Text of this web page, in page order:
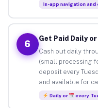
In-app navigation
6
Get Paid Daily
Cash out daily
(small processing
deposit every
and available for
Daily or every